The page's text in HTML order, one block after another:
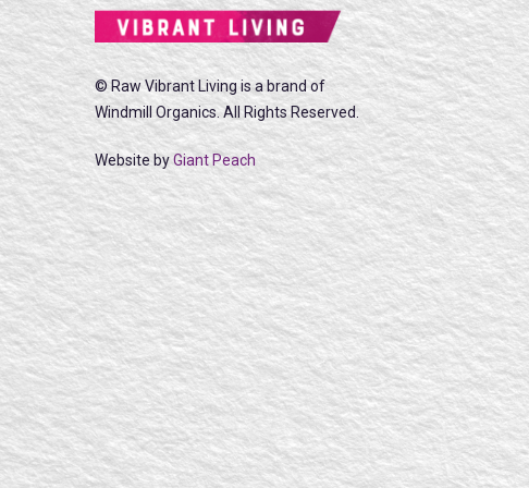
© Raw Vibrant Living is a brand of
Windmill Organics. All Rights Reserved.
Website byGiant Peach